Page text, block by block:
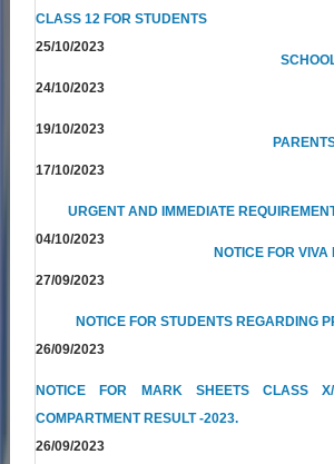
CLASS 12 FOR STUDENTS
25/10/2023
24/10/2023
19/10/2023
17/10/2023
URGENT AND IMMEDIATE
04/10/2023
NOTICE FOR VIVA
27/09/2023
NOTICE FOR STUDENTS REGARDING
26/09/2023
NOTICE FOR MARK SHEETS CLASS
COMPARTMENT RESULT -2023.
26/09/2023